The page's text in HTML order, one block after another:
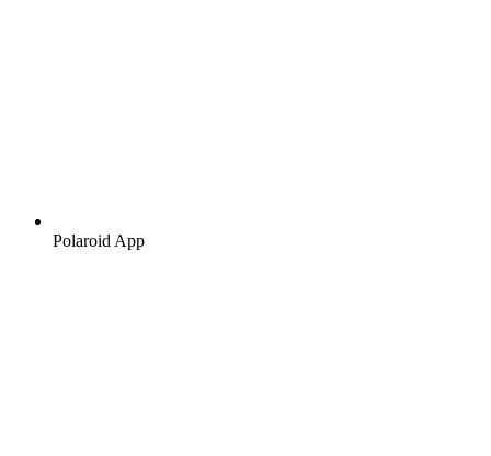
Polaroid App